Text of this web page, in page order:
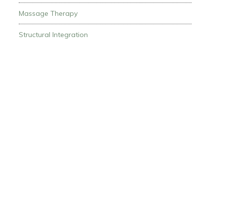
Massage Therapy
Structural Integration